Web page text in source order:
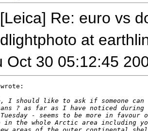
Re: euro vs
at
Oct 30 05:12:45
I should like to ask if someone can
? as far as I have noticed
- seems to be more in favour
the whole Arctic area including your